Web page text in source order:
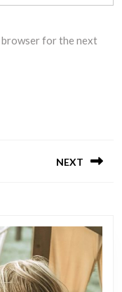
browser for the next
NEXT